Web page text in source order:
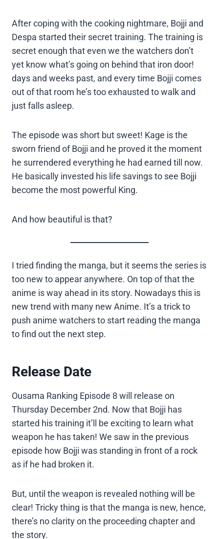
After coping with the cooking nightmare, Bojji and
Despa started their secret training. The training is
secret enough that even we the watchers don’t
yet know what’s going on behind that iron door!
days and weeks past, and every time Bojji comes
out of that room he’s too exhausted to walk and
just falls asleep.
The episode was short but sweet! Kage is the
sworn friend of Bojji and he proved it the moment
he surrendered everything he had earned till now.
He basically invested his life savings to see Bojji
become the most powerful King.
And how beautiful is that?
I tried finding the manga, but it seems the series is
too new to appear anywhere. On top of that the
anime is way ahead in its story. Nowadays this is
new trend with many new Anime. It’s a trick to
push anime watchers to start reading the manga
to find out the next step.
Release Date
Ousama Ranking Episode 8 will release on
Thursday December 2nd. Now that Bojji has
started his training it’ll be exciting to learn what
weapon he has taken! We saw in the previous
episode how Bojji was standing in front of a rock
as if he had broken it.
But, until the weapon is revealed nothing will be
clear! Tricky thing is that the manga is new, hence,
there’s no clarity on the proceeding chapter and
the story.